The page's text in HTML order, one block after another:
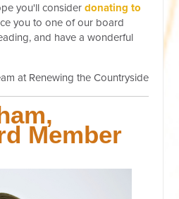
you'll considerdonating to
you to one of our board
and have a wonderful
at Renewing the Countryside
,
Member